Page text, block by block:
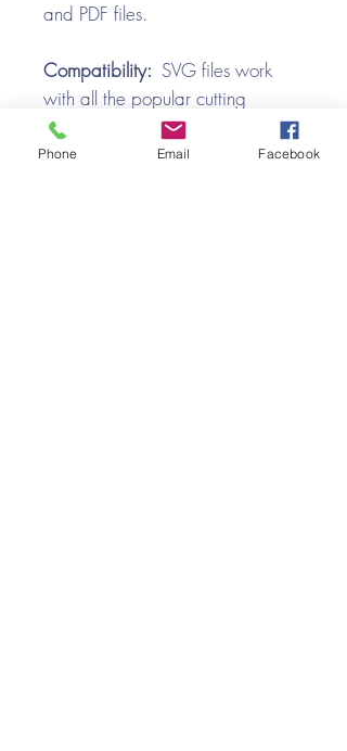
and PDF files.
Compatibility: SVG files work
with all the popular cutting
machines. Use with Silhouette
Cameo, Cricut with Design
Phone Email Facebook